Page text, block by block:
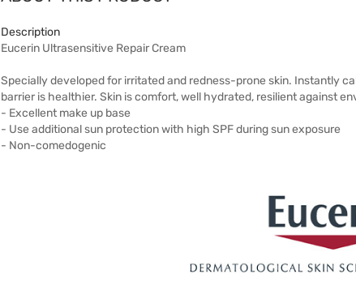
Description
Eucerin Ultrasensitive Repair Cream
Specially developed for irritated and redness-prone skin. Instantly
barrier is healthier. Skin is comfort, well hydrated, resilient against
- Excellent make up base
- Use additional sun protection with high SPF during sun exposure
- Non-comedogenic